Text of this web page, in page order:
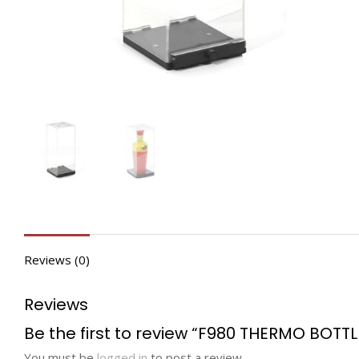
Reviews (0)
Reviews
Be the first to review “F980 THERMO